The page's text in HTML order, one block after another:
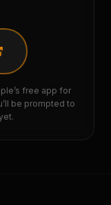
free app for
be prompted to